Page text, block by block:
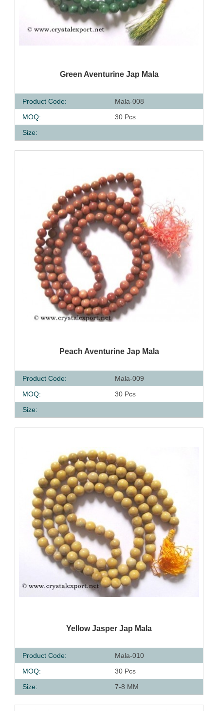
QUICK VIEW
Green Aventurine Jap Mala
Product Code:
Mala-008
MOQ:
30 Pcs
Size:
QUICK VIEW
Peach Aventurine Jap Mala
Product Code:
Mala-009
MOQ:
30 Pcs
Size:
QUICK VIEW
Yellow Jasper Jap Mala
Product Code:
Mala-010
MOQ:
30 Pcs
Size:
7-8 MM